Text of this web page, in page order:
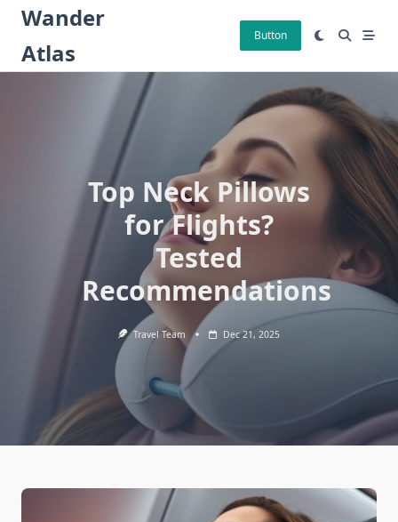
Skip
content
Wander
Atlas
Button
Top Neck Pillows
for Flights?
Tested
Recommendations
Travel Team Dec 21, 2025